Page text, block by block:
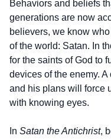
Behaviors and beliefs
generations are now
believers, we know
of the world: Satan. In
for the saints of God to
devices of the enemy.
and his plans will force
with knowing eyes.
In Satan the Antichrist,